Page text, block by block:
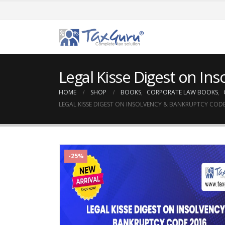
Legal Kisse Digest on
HOME SHOP BOOKS, CORPORATE LAW BOOKS,
LEGAL KISSE DIGEST ON INSOLVENCY & BANKRUPTCY
-25%